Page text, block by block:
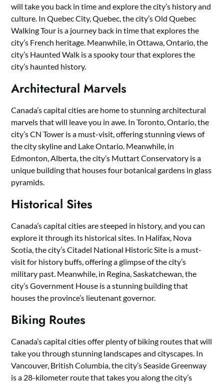
will take you back in time and explore the city’s history and
culture. In Quebec City, Quebec, the city’s Old Quebec
Walking Tour is a journey back in time that explores the
city’s French heritage. Meanwhile, in Ottawa, Ontario, the
city’s Haunted Walk is a spooky tour that explores the
city’s haunted history.
Architectural Marvels
Canada’s capital cities are home to stunning architectural
marvels that will leave you in awe. In Toronto, Ontario, the
city’s CN Tower is a must-visit, offering stunning views of
the city skyline and Lake Ontario. Meanwhile, in
Edmonton, Alberta, the city’s Muttart Conservatory is a
unique building that houses four botanical gardens in glass
pyramids.
Historical Sites
Canada’s capital cities are steeped in history, and you can
explore it through its historical sites. In Halifax, Nova
Scotia, the city’s Citadel National Historic Site is a must-
visit for history buffs, offering a glimpse of the city’s
military past. Meanwhile, in Regina, Saskatchewan, the
city’s Government House is a stunning building that
houses the province’s lieutenant governor.
Biking Routes
Canada’s capital cities offer plenty of biking routes that will
take you through stunning landscapes and cityscapes. In
Vancouver, British Columbia, the city’s Seaside Greenway
is a 28-kilometer route that takes you along the city’s